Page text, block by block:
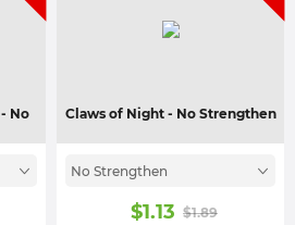
- No
Claws of Night - No Strengthen
No Strengthen
$1.13 $1.89